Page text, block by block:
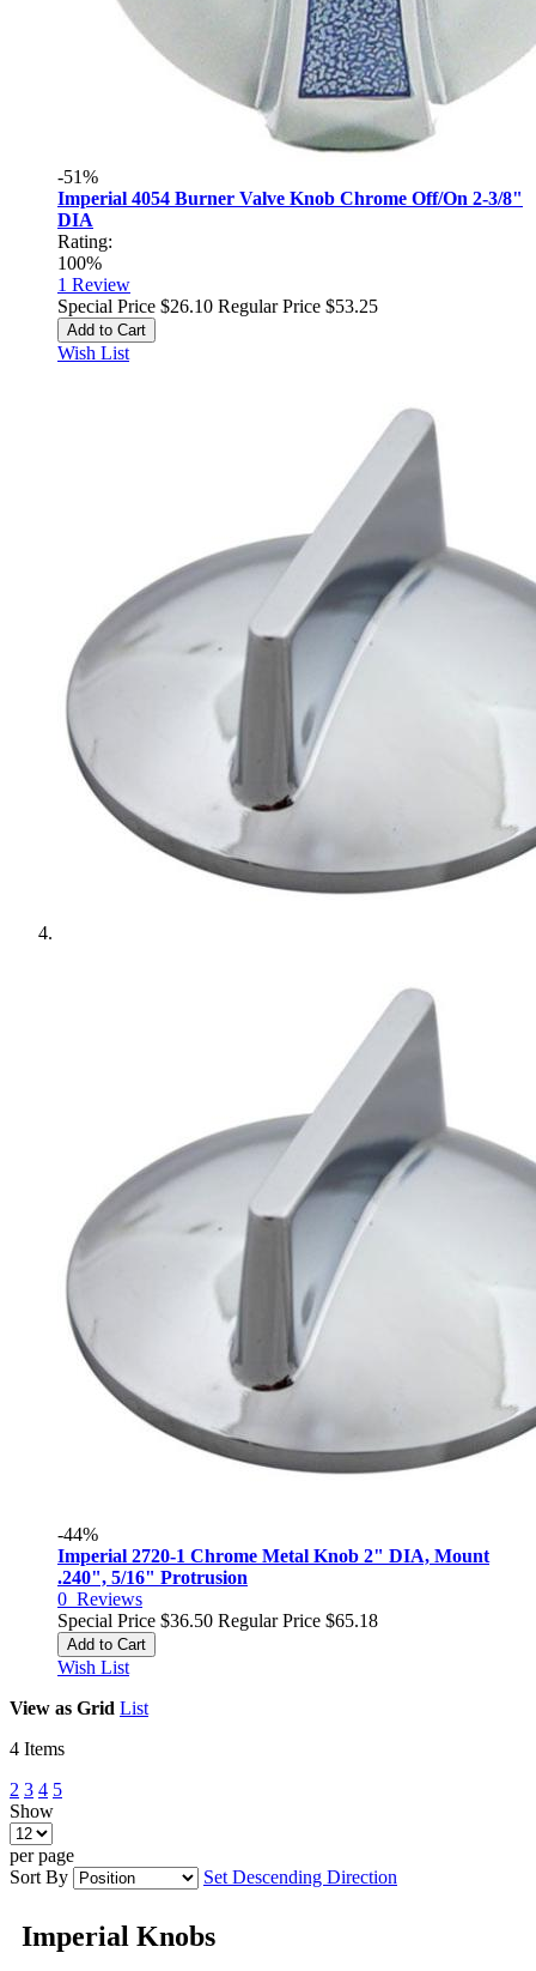
-51%
Imperial 4054 Burner Valve Knob Chrome Off/On 2-3/8"
DIA
Rating:
100%
1 Review
Special Price $26.10 Regular Price $53.25
Add to Cart
Wish List
-44%
Imperial 2720-1 Chrome Metal Knob 2" DIA, Mount
.240", 5/16" Protrusion
0 Reviews
Special Price $36.50 Regular Price $65.18
Add to Cart
Wish List
View as Grid List
4 Items
2 3 4 5
Show
per page
Sort By
Set Descending Direction
Imperial Knobs